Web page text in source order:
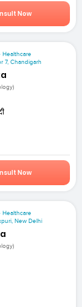
Now
Healthcare
7, Chandigarh
Now
Healthcare
New Delhi